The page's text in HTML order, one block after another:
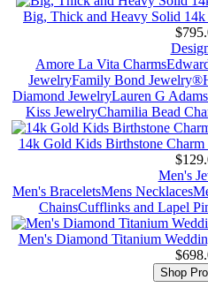
Big, Thick and Heavy Solid
Amore La Vita Charms
JewelryFamily Bond Jewelry®
Diamond JewelryLauren G Adams
Kiss JewelryChamilia Bead
14k Gold Kids Birthstone
Men's
Men's BraceletsMens Necklaces
ChainsCufflinks and Lapel
Men's Diamond Titanium
Shop